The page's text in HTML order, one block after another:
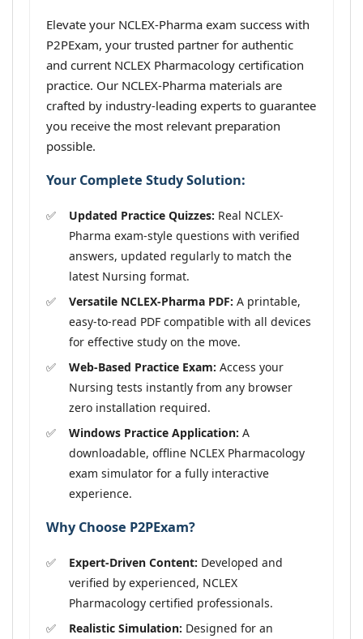
Elevate your NCLEX-Pharma exam success with
P2PExam, your trusted partner for authentic
and current NCLEX Pharmacology certification
practice. Our NCLEX-Pharma materials are
crafted by industry-leading experts to guarantee
you receive the most relevant preparation
possible.
Your Complete Study Solution:
Updated Practice Quizzes: Real NCLEX-
Pharma exam-style questions with verified
answers, updated regularly to match the
latest Nursing format.
Versatile NCLEX-Pharma PDF: A printable,
easy-to-read PDF compatible with all devices
for effective study on the move.
Web-Based Practice Exam: Access your
Nursing tests instantly from any browser
zero installation required.
Windows Practice Application: A
downloadable, offline NCLEX Pharmacology
exam simulator for a fully interactive
experience.
Why Choose P2PExam?
Expert-Driven Content: Developed and
verified by experienced, NCLEX
Pharmacology certified professionals.
Realistic Simulation: Designed for an